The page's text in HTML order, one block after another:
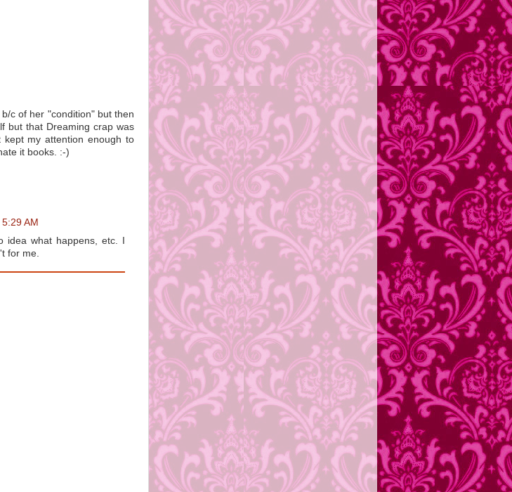
c of her "condition" but then
but that Dreaming crap was
my attention enough to
it books. :-)
AM
what happens, etc. I
for me.